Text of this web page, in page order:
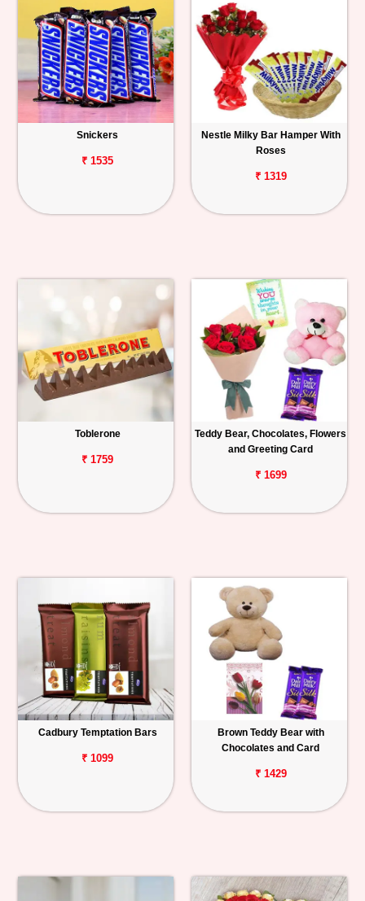
Snickers
₹ 1535
Nestle Milky Bar Hamper With
Roses
₹ 1319
Toblerone
₹ 1759
Teddy Bear, Chocolates, Flowers
and Greeting Card
₹ 1699
Cadbury Temptation Bars
₹ 1099
Brown Teddy Bear with
Chocolates and Card
₹ 1429